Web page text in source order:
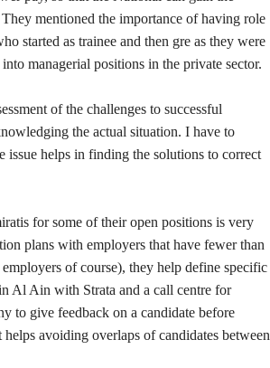
mentioned the importance of having role
started as trainee and then gre as they were
managerial positions in the private sector.
of the challenges to successful
the actual situation. I have to
helps in finding the solutions to correct
for some of their open positions is very
plans with employers that have fewer than
of course), they help define specific
Al Ain with Strata and a call centre for
to give feedback on a candidate before
avoiding overlaps of candidates between